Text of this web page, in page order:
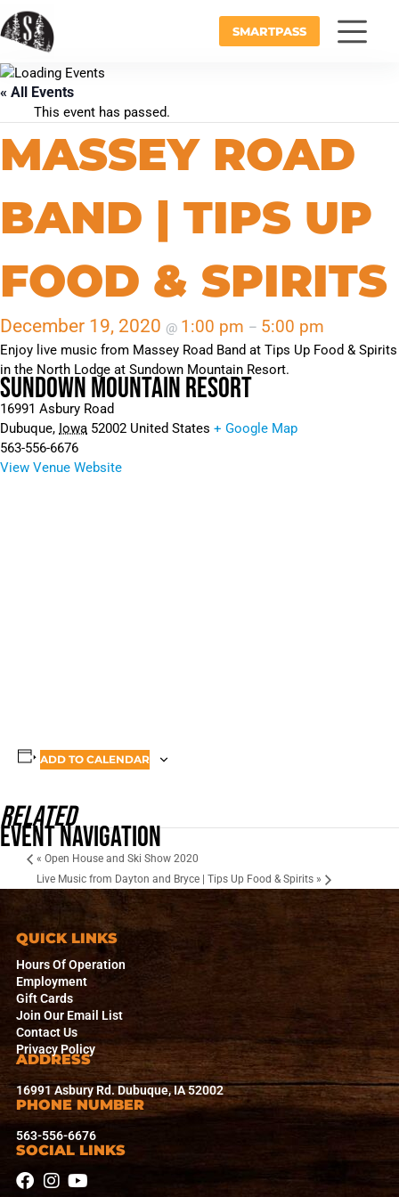
SMARTPASS
« All Events
This event has passed.
MASSEY ROAD
BAND | TIPS UP
FOOD & SPIRITS
December 19, 2020 @ 1:00 pm – 5:00 pm
Enjoy live music from Massey Road Band at Tips Up Food & Spirits
in the North Lodge at Sundown Mountain Resort.
Sundown Mountain Resort
16991 Asbury Road
Dubuque, Iowa 52002 United States + Google Map
563-556-6676
View Venue Website
ADD TO CALENDAR
Related
Event Navigation
« Open House and Ski Show 2020
Live Music from Dayton and Bryce | Tips Up Food & Spirits »
QUICK LINKS
Hours Of Operation
Employment
Gift Cards
Join Our Email List
Contact Us
Privacy Policy
ADDRESS
16991 Asbury Rd. Dubuque, IA 52002
PHONE NUMBER
563-556-6676
SOCIAL LINKS